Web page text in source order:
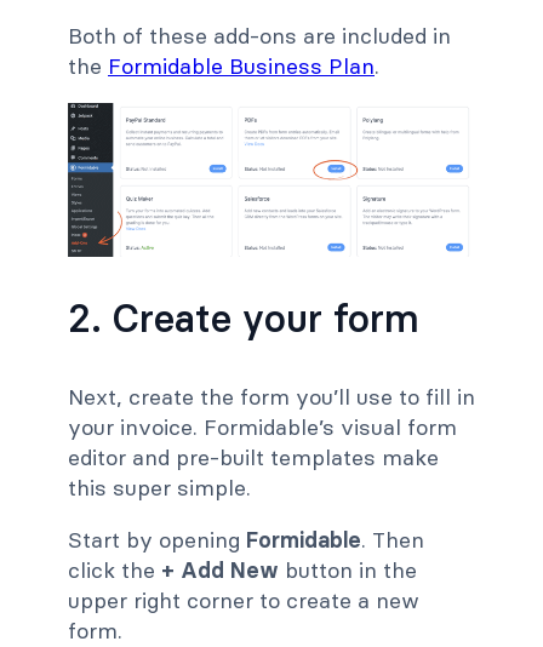
Both of these add-ons are included in
the Formidable Business Plan.
2. Create your form
Next, create the form you’ll use to fill in
your invoice. Formidable’s visual form
editor and pre-built templates make
this super simple.
Start by opening Formidable. Then
click the + Add New button in the
upper right corner to create a new
form.